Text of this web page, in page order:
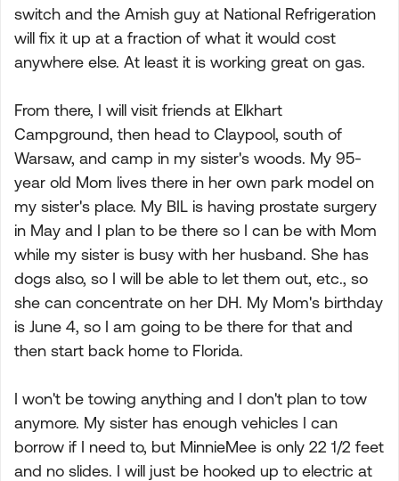
switch and the Amish guy at National Refrigeration
will fix it up at a fraction of what it would cost
anywhere else. At least it is working great on gas.
From there, I will visit friends at Elkhart
Campground, then head to Claypool, south of
Warsaw, and camp in my sister's woods. My 95-
year old Mom lives there in her own park model on
my sister's place. My BIL is having prostate surgery
in May and I plan to be there so I can be with Mom
while my sister is busy with her husband. She has
dogs also, so I will be able to let them out, etc., so
she can concentrate on her DH. My Mom's birthday
is June 4, so I am going to be there for that and
then start back home to Florida.
I won't be towing anything and I don't plan to tow
anymore. My sister has enough vehicles I can
borrow if I need to, but MinnieMee is only 22 1/2 feet
and no slides. I will just be hooked up to electric at